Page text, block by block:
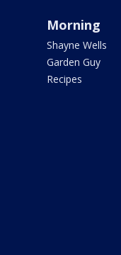
Morning
Shayne Wells
Garden Guy
Recipes